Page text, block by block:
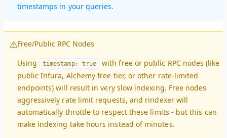
timestamps in your queries.
Free/Public RPC Nodes
Using
timestamp: true
with free or public RPC nodes (like
public Infura, Alchemy free tier, or other rate-limited
endpoints) will result invery slow indexing. Free nodes
aggressively rate limit requests, and rindexer will
automatically throttle to respect these limits - but this can
make indexing take hours instead of minutes.